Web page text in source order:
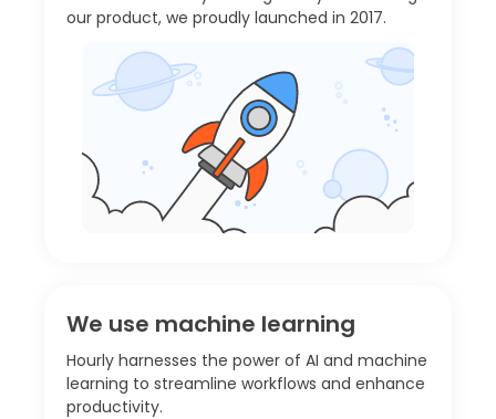
our product, we proudly launched in 2017.
We use machine learning
Hourly harnesses the power of AI and machine
learning to streamline workflows and enhance
productivity.